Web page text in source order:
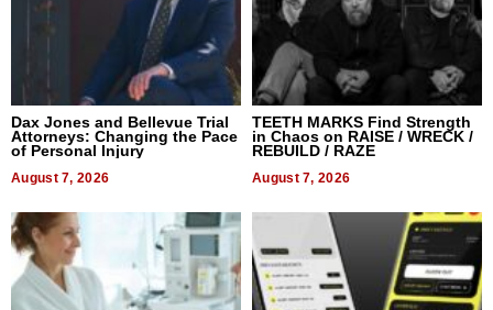
Dax Jones and Bellevue Trial
Attorneys: Changing the Pace
of Personal Injury
August 7, 2026
TEETH MARKS Find Strength
in Chaos on RAISE / WRECK /
REBUILD / RAZE
August 7, 2026